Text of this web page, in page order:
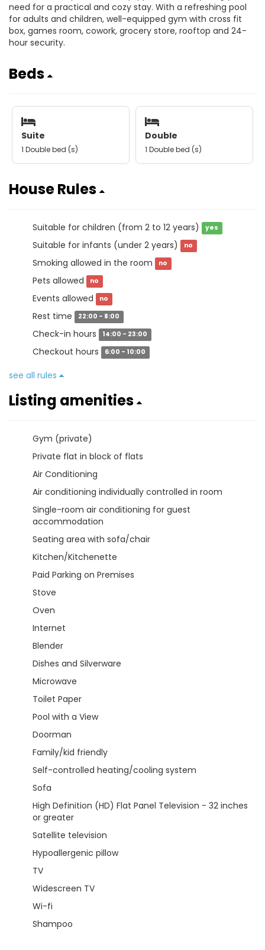
need for a practical and cozy stay. With a refreshing pool
for adults and children, well-equipped gym with cross fit
box, games room, cowork, grocery store, rooftop and 24-
hour security.
Beds
Suite
1 Double bed (s)
Double
1 Double bed (s)
House Rules
Suitable for children (from 2 to 12 years) yes
Suitable for infants (under 2 years) no
Smoking allowed in the room no
Pets allowed no
Events allowed no
Rest time 22:00 - 8:00
Check-in hours 14:00 - 23:00
Checkout hours 6:00 - 10:00
see all rules
Listing amenities
Gym (private)
Private flat in block of flats
Air Conditioning
Air conditioning individually controlled in room
Single-room air conditioning for guest
accommodation
Seating area with sofa/chair
Kitchen/Kitchenette
Paid Parking on Premises
Stove
Oven
Internet
Blender
Dishes and Silverware
Microwave
Toilet Paper
Pool with a View
Doorman
Family/kid friendly
Self-controlled heating/cooling system
Sofa
High Definition (HD) Flat Panel Television - 32 inches
or greater
Satellite television
Hypoallergenic pillow
TV
Widescreen TV
Wi-fi
Shampoo